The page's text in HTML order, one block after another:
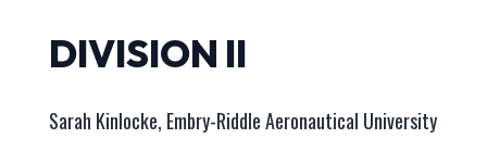
DIVISION II
Sarah Kinlocke, Embry-Riddle Aeronautical University